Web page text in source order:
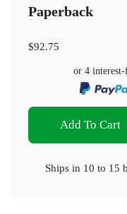
Paperback
$92.75
or 4
Add To Cart
Ships in 10 to 15